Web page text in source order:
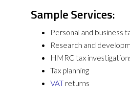
Sample Services:
Personal and business
Research and
HMRC tax
Tax planning
VAT returns